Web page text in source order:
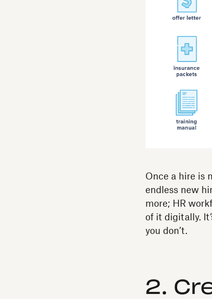
Once a hire is
endless new
more; HR
of it digitally.
you don’t.
2.